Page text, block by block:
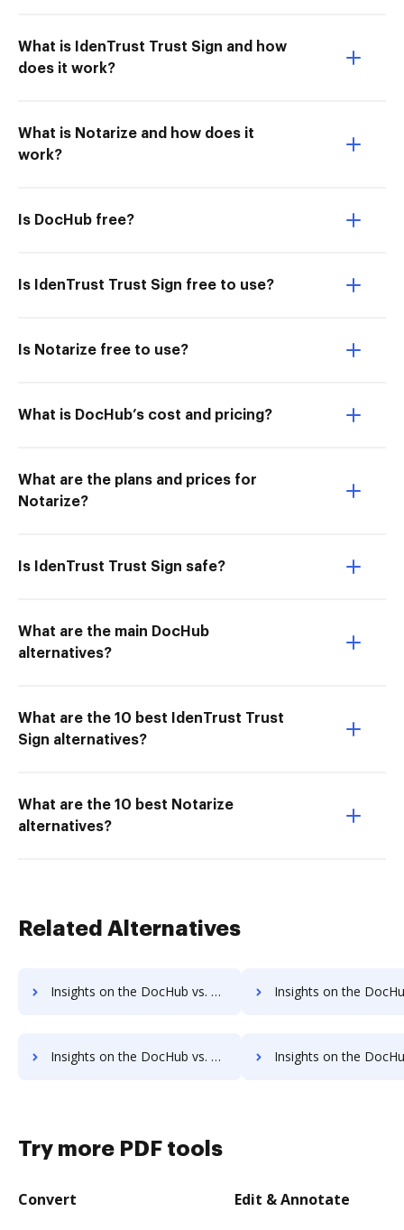
What is IdenTrust Trust Sign and how
does it work?
What is Notarize and how does it
work?
Is DocHub free?
Is IdenTrust Trust Sign free to use?
Is Notarize free to use?
What is DocHub’s cost and pricing?
What are the plans and prices for
Notarize?
Is IdenTrust Trust Sign safe?
What are the main DocHub
alternatives?
What are the 10 best IdenTrust Trust
Sign alternatives?
What are the 10 best Notarize
alternatives?
Related Alternatives
Insights on the DocHub vs. Signority supported file types comparison Insights on the DocHub vs. Signority Stock
Insights on the DocHub vs. Signority Net Profit Margin comparison Insights on the DocHub vs. Signority Total
Try more PDF tools
Convert Edit & Annotate